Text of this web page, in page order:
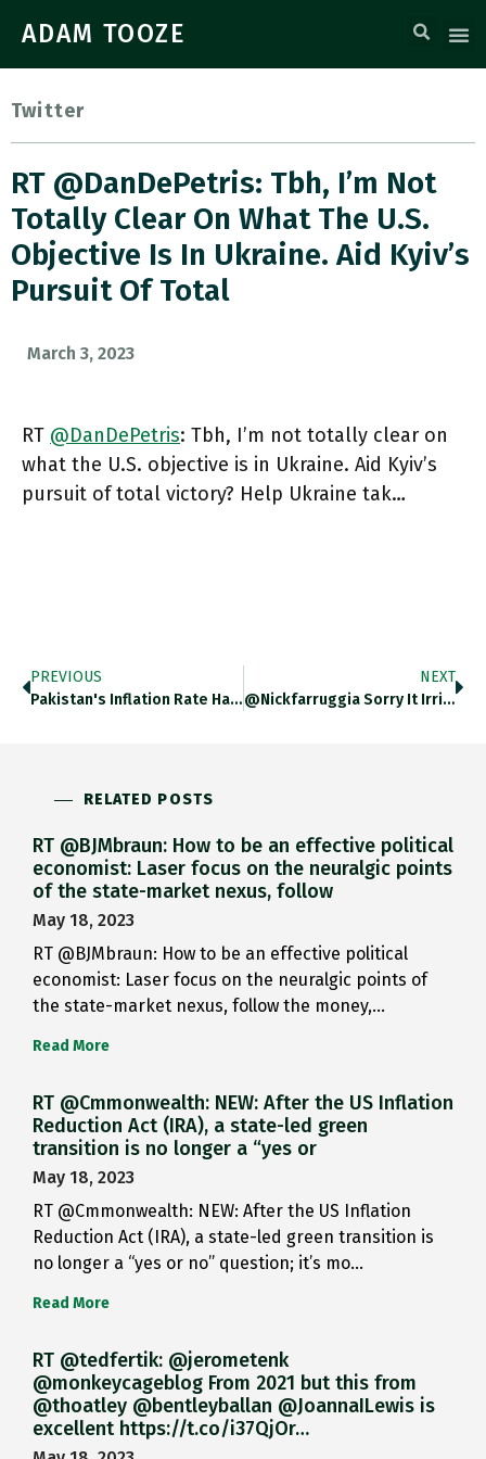
ADAM TOOZE
Twitter
RT @DanDePetris: Tbh, I’m Not
Totally Clear On What The U.S.
Objective Is In Ukraine. Aid Kyiv’s
Pursuit Of Total
March 3, 2023
RT @DanDePetris: Tbh, I’m not totally clear on
what the U.S. objective is in Ukraine. Aid Kyiv’s
pursuit of total victory? Help Ukraine tak…
PREVIOUS
Pakistan's Inflation Rate Has Soared Above 31% Thedailyshot.com/2023/03/02/bon… Https://t.co/6Gz1Dpb93X
NEXT
@nickfarruggia Sorry It Irritated You Nick But Im Puzzled, This Is Precisely The Question I Asked In The Latest Op-Ed
RELATED POSTS
RT @BJMbraun: How to be an effective political
economist: Laser focus on the neuralgic points
of the state-market nexus, follow
May 18, 2023
RT @BJMbraun: How to be an effective political
economist: Laser focus on the neuralgic points of
the state-market nexus, follow the money,…
Read More
RT @Cmmonwealth: NEW: After the US Inflation
Reduction Act (IRA), a state-led green
transition is no longer a “yes or
May 18, 2023
RT @Cmmonwealth: NEW: After the US Inflation
Reduction Act (IRA), a state-led green transition is
no longer a “yes or no” question; it’s mo…
Read More
RT @tedfertik: @jerometenk
@monkeycageblog From 2021 but this from
@thoatley @bentleyballan @JoannaILewis is
excellent https://t.co/i37QjOr…